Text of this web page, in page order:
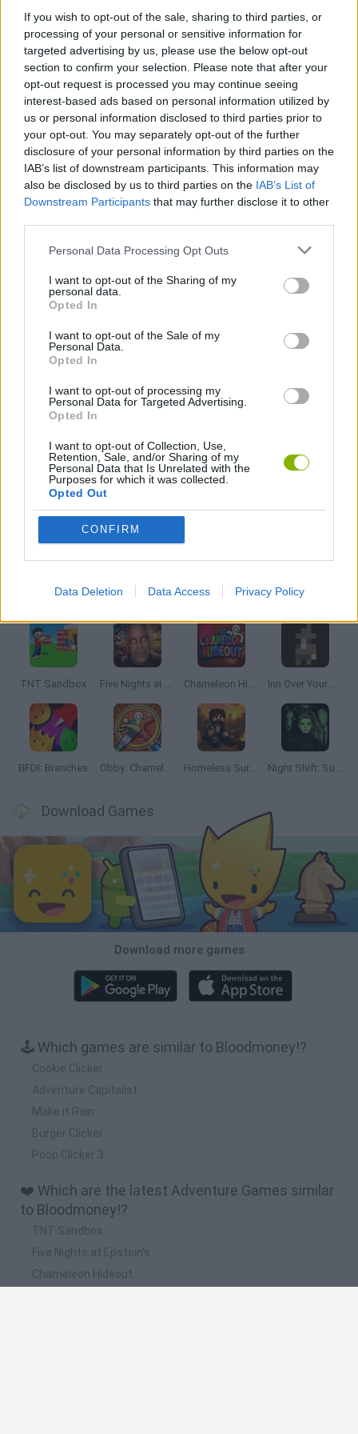
If you wish to opt-out of the sale, sharing to third parties, or
processing of your personal or sensitive information for
targeted advertising by us, please use the below opt-out
section to confirm your selection. Please note that after your
opt-out request is processed you may continue seeing
interest-based ads based on personal information utilized by
us or personal information disclosed to third parties prior to
your opt-out. You may separately opt-out of the further
disclosure of your personal information by third parties on the
IAB’s list of downstream participants. This information may
also be disclosed by us to third parties on the IAB’s List of
Downstream Participants that may further disclose it to other
Personal Data Processing Opt Outs
I want to opt-out of the Sharing of my
personal data.
Opted In
I want to opt-out of the Sale of my
Personal Data.
Opted In
I want to opt-out of processing my
Personal Data for Targeted Advertising.
Opted In
I want to opt-out of Collection, Use,
Retention, Sale, and/or Sharing of my
Personal Data that Is Unrelated with the
Purposes for which it was collected.
Opted Out
CONFIRM
Data Deletion Data Access Privacy Policy
turn dark.
Your interaction with Harvey and the objects you can use will
reveal a story with deep moral implications. The experience will
culminate with several endings that will depend solely on your
actions, forcing you to question the price you are willing to pay
for your own survival. Solve your debt and prepare to descend
into dark psychological terror!
Who created Bloodmoney!
This thrilling adventure has been developed by ShroomyChrist
ADVENTURE GAMES
MANAGEMENT GAMES
POINT AND CLICK GAMES
SHOPPING GAMES
Latest Adventure Games VIEW ALL
TNT Sandbox Five Nights at Epstein's Chameleon Hideout Inn Over Your Head
BFDI: Branches Obby: Chameleon: Paint & Hide Homeless Survival Online Night Shift: Survival Horror
Download Games
Download more games
🕹️ Which games are similar to Bloodmoney!?
Cookie Clicker
Adventure Capitalist
Make it Rain
Burger Clicker
Poop Clicker 3
❤️ Which are the latest Adventure Games similar
to Bloodmoney!?
TNT Sandbox
Five Nights at Epstein's
Chameleon Hideout